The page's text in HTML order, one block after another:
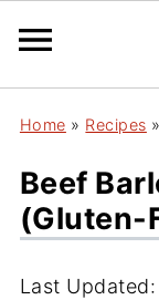
Home » Recipes »
Beef
(Gluten-
Last Updated: